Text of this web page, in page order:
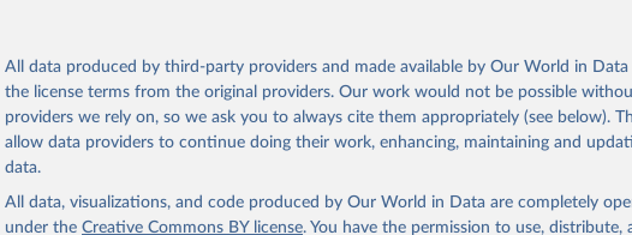
All data produced by third-party providers and made available by Our World in
the license terms from the original providers. Our work would not be possible
providers we rely on, so we ask you to always cite them appropriately (see below).
allow data providers to continue doing their work, enhancing, maintaining and
data.
All data, visualizations, and code produced by Our World in Data are completely
under the Creative Commons BY license. You have the permission to use, distribute,